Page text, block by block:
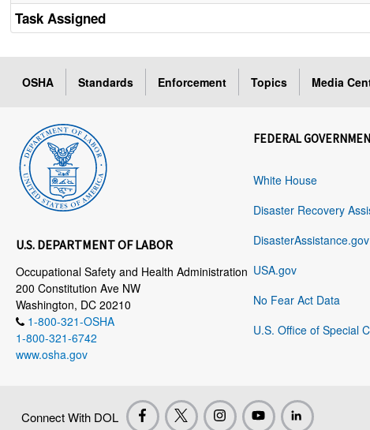
Task Assigned
OSHA Standards Enforcement Topics Media
U.S. DEPARTMENT OF LABOR
Occupational Safety and Health Administration
200 Constitution Ave NW
Washington, DC 20210
1-800-321-OSHA
1-800-321-6742
www.osha.gov
FEDERAL
White House
Disaster Recovery
DisasterAssistance.gov
USA.gov
No Fear Act Data
U.S. Office of Special
Connect With DOL